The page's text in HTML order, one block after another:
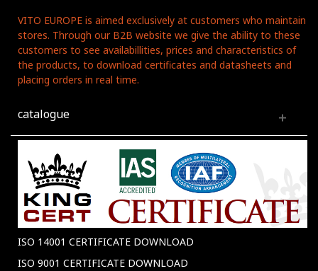
VITO EUROPE is aimed exclusively at customers who maintain
stores. Through our B2B website we give the ability to these
customers to see availabillities, prices and characteristics of
the products, to download certificates and datasheets and
placing orders in real time.
catalogue
ISO 14001 CERTIFICATE DOWNLOAD
ISO 9001 CERTIFICATE DOWNLOAD